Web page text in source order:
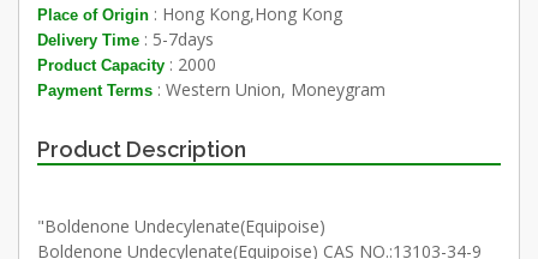
Place of Origin : Hong Kong,Hong Kong
Delivery Time : 5-7days
Product Capacity : 2000
Payment Terms : Western Union, Moneygram
Product Description
"Boldenone Undecylenate(Equipoise)
Boldenone Undecylenate(Equipoise) CAS NO.:13103-34-9